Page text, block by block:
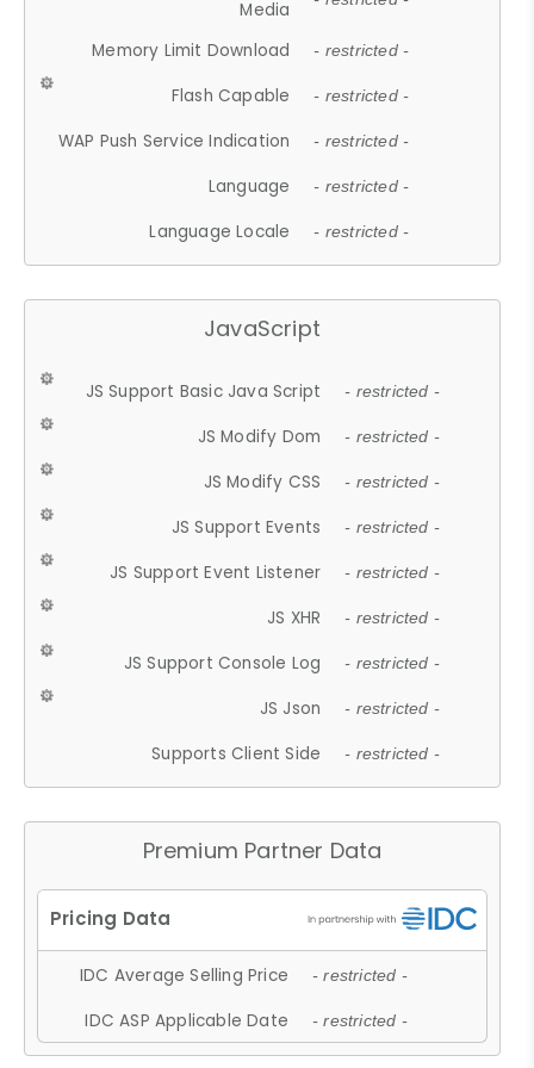
Media
Memory Limit Download - restricted -
Flash Capable - restricted -
WAP Push Service Indication - restricted -
Language - restricted -
Language Locale - restricted -
JavaScript
JS Support Basic Java Script - restricted -
JS Modify Dom - restricted -
JS Modify CSS - restricted -
JS Support Events - restricted -
JS Support Event Listener - restricted -
JS XHR - restricted -
JS Support Console Log - restricted -
JS Json - restricted -
Supports Client Side - restricted -
Premium Partner Data
IDC Average Selling Price - restricted -
IDC ASP Applicable Date - restricted -